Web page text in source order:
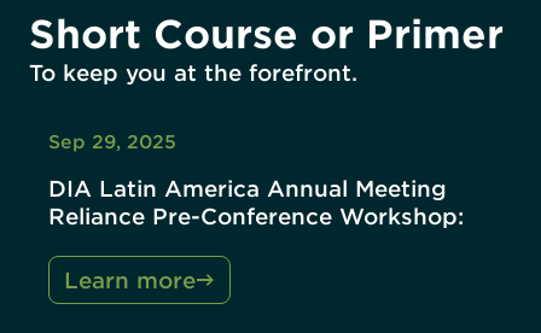
Short Course or Primer
To keep you at the forefront.
Sep 29, 2025
DIA Latin America Annual Meeting
Reliance Pre-Conference Workshop:
Learn more